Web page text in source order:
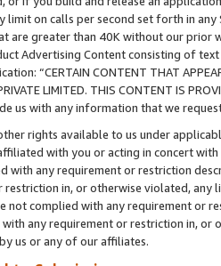
limit on calls per second set forth in
are greater than 40K without our prior
Advertising Content consisting of
“CERTAIN CONTENT THAT
LIMITED. THIS CONTENT IS
us with any information that we
rights available to us under
with you or acting in concert
with any requirement or restriction
in, or otherwise violated, any
not complied with any requirement or
any requirement or restriction in, or
us or any of our affiliates.